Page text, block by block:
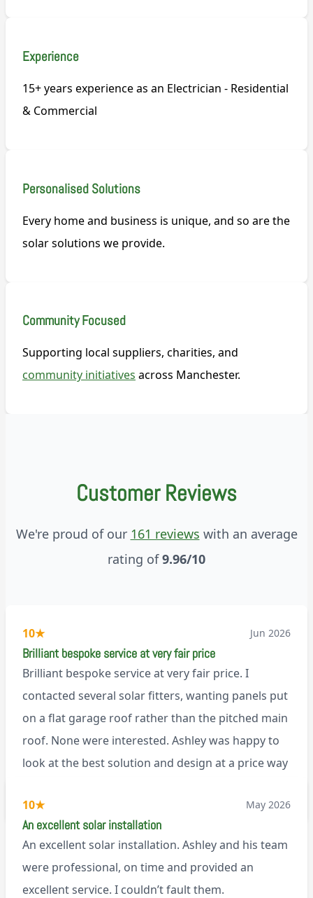
Experience
15+ years experience as an Electrician - Residential
& Commercial
Personalised Solutions
Every home and business is unique, and so are the
solar solutions we provide.
Community Focused
Supporting local suppliers, charities, and
community initiatives across Manchester.
Customer Reviews
We're proud of our 161 reviews with an average
rating of9.96/10
10★ Jun 2026
Brilliant bespoke service at very fair price
Brilliant bespoke service at very fair price. I
contacted several solar fitters, wanting panels put
on a flat garage roof rather than the pitched main
roof. None were interested. Ashley was happy to
look at the best solution and design at a price way
needed). And he is an absolute pleasure to deal
with. I would not hesitate to recommend him to
anyone.
10★ May 2026
An excellent solar installation
An excellent solar installation. Ashley and his team
were professional, on time and provided an
excellent service. I couldn’t fault them.